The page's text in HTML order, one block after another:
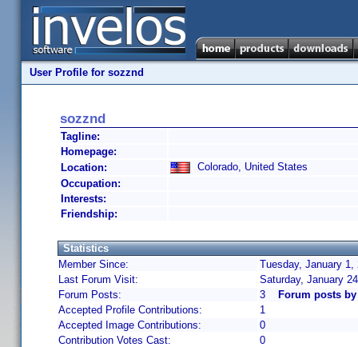
User Profile for sozznd
sozznd
Tagline:
Homepage:
Location:
Colorado, United States
Occupation:
Interests:
Friendship:
Statistics
Member Since:
Tuesday, January 1,
Last Forum Visit:
Saturday, January
Forum Posts:
3
Forum posts
Accepted Profile Contributions:
1
Accepted Image Contributions:
0
Contribution Votes Cast:
0